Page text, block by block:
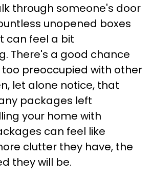
through someone's door
unopened boxes
can feel a bit
There's a good chance
preoccupied with other
let alone notice, that
packages left
your home with
can feel like
clutter they have, the
they will be.